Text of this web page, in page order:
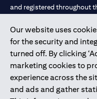
Our website uses
for the security and
turned off. By clicking
marketing cookies to
experience across the
and ads and gather
and registered throughout
Citibank N.A. UAE is
license numbers 202563
Mall of the Emirates
Dhabi Branch. Tel: 04 311
Citibank N.A. - UAE
UAE as a branch of a